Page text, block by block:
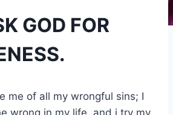
GOD FOR
me of all my wrongful sins; I
wrong in my life, and i try my